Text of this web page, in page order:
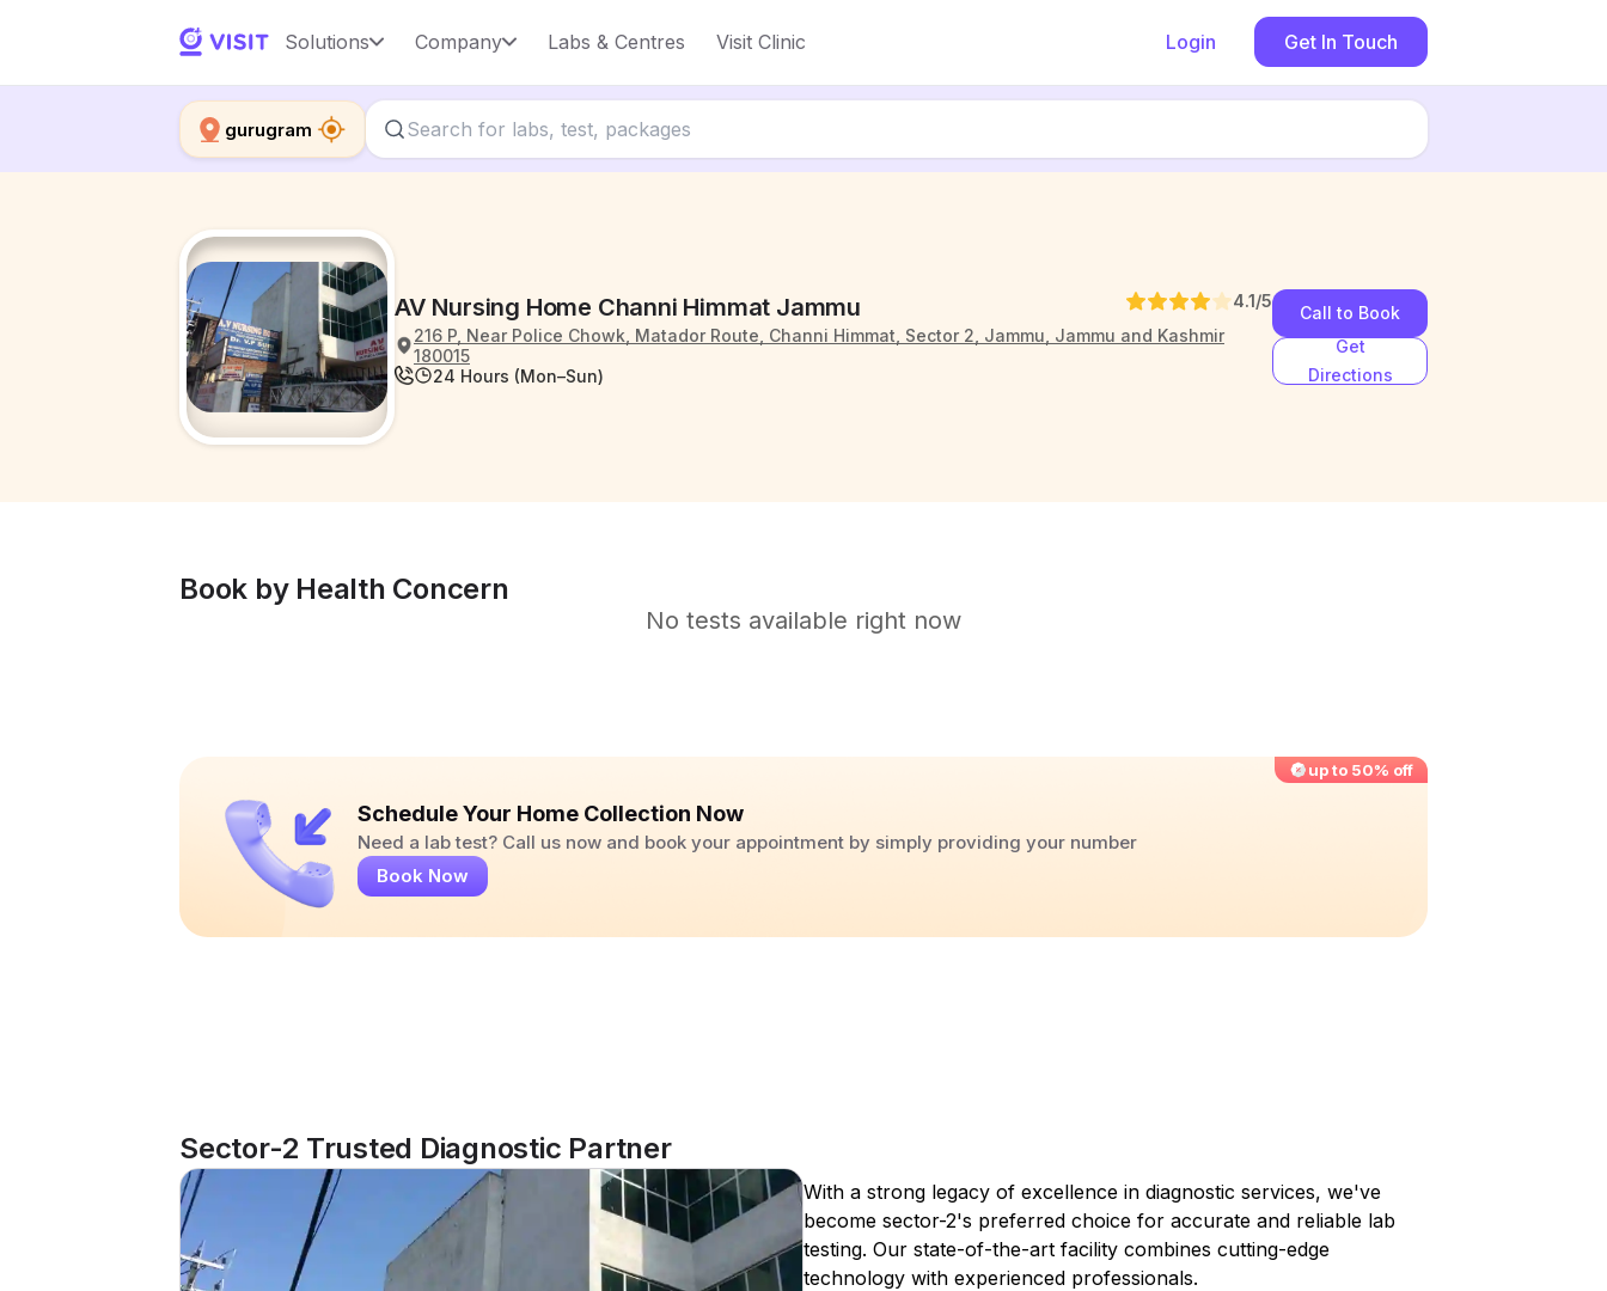
Solutions Company Labs & Centres Visit Clinic Login Get In Touch
gurugram
AV Nursing Home Channi Himmat Jammu 4.1/5
216 P, Near Police Chowk, Matador Route, Channi Himmat, Sector 2, Jammu, Jammu and Kashmir
180015
24 Hours (Mon–Sun)
Call to Book
Get
Directions
Book by Health Concern
No tests available right now
up to 50% off
Schedule Your Home Collection Now
Need a lab test? Call us now and book your appointment by simply providing your number
Book Now
Sector-2 Trusted Diagnostic Partner
With a strong legacy of excellence in diagnostic services, we've
become sector-2's preferred choice for accurate and reliable lab
testing. Our state-of-the-art facility combines cutting-edge
technology with experienced professionals.